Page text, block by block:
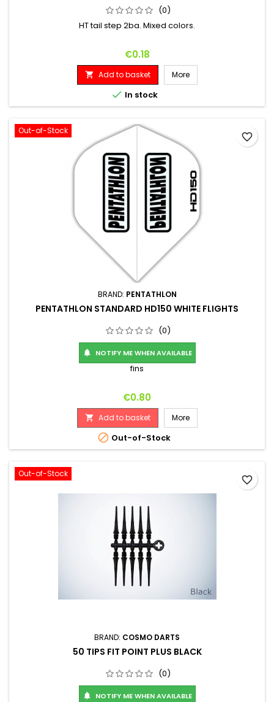
(0)
HT tail step 2ba. Mixed colors.
Price
€0.18
 Add to basket More
 In stock
Out-of-Stock
BRAND: PENTATHLON
PENTATHLON STANDARD HD150 WHITE FLIGHTS
(0)
 NOTIFY ME WHEN AVAILABLE
fins
Price
€0.80
 Add to basket More
 Out-of-Stock
favorite_border
Out-of-Stock
BRAND: COSMO DARTS
50 TIPS FIT POINT PLUS BLACK
(0)
 NOTIFY ME WHEN AVAILABLE
favorite_border